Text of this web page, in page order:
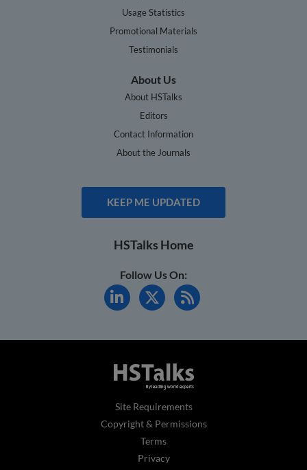
Usage Statistics
Promotional Materials
Testimonials
About Us
About HSTalks
Editors
Contact Information
About the Journals
KEEP ME UPDATED
HSTalks Home
Follow Us On:
Site Requirements
Copyright & Permissions
Terms
Privacy